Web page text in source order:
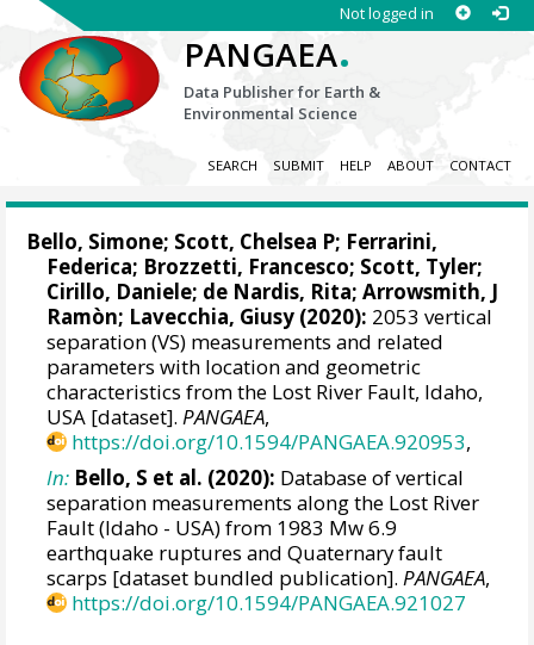
Not logged in
PANGAEA.
Data Publisher for Earth &
Environmental Science
SEARCH SUBMIT HELP ABOUT CONTACT
Bello, Simone; Scott, Chelsea P; Ferrarini,
Federica; Brozzetti, Francesco; Scott, Tyler;
Cirillo, Daniele; de Nardis, Rita; Arrowsmith, J
Ramòn; Lavecchia, Giusy (2020): 2053 vertical
separation (VS) measurements and related
parameters with location and geometric
characteristics from the Lost River Fault, Idaho,
USA [dataset].PANGAEA,
https://doi.org/10.1594/PANGAEA.920953,
In: Bello, S et al. (2020): Database of vertical
separation measurements along the Lost River
Fault (Idaho - USA) from 1983 Mw 6.9
earthquake ruptures and Quaternary fault
scarps [dataset bundled publication].PANGAEA,
https://doi.org/10.1594/PANGAEA.921027